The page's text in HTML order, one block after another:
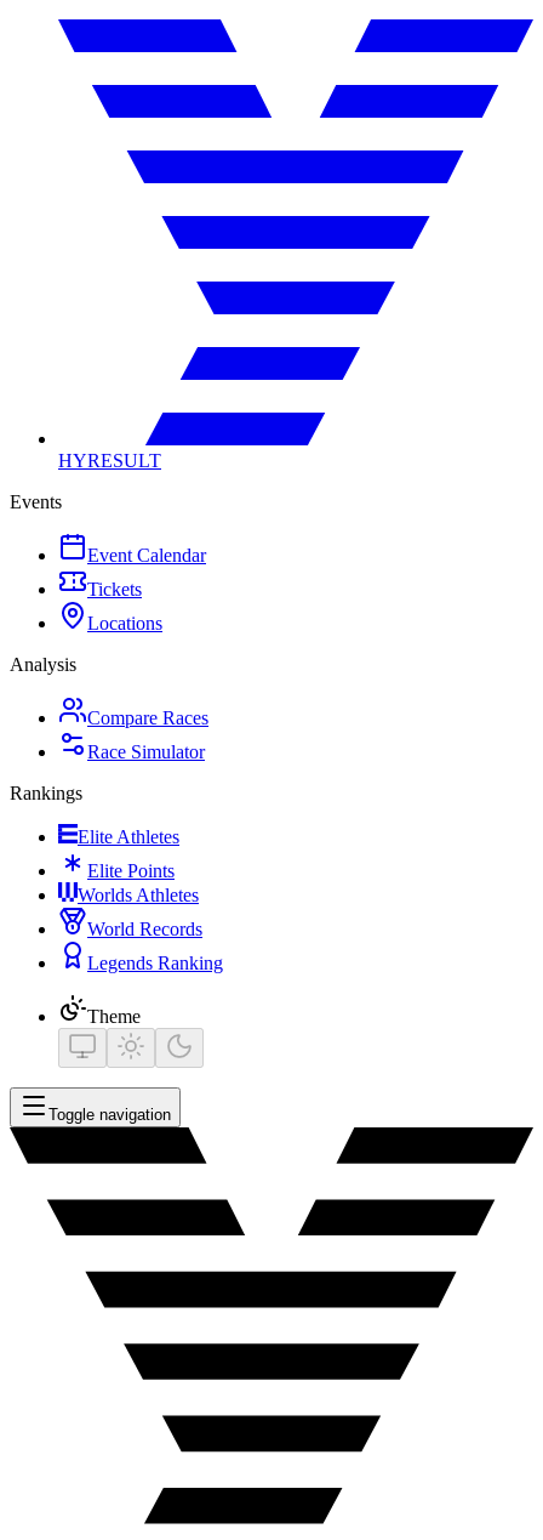
HYRESULT
Events
Event Calendar
Tickets
Locations
Analysis
Compare Races
Race Simulator
Rankings
Elite Athletes
Elite Points
Worlds Athletes
World Records
Legends Ranking
Theme
Toggle navigation